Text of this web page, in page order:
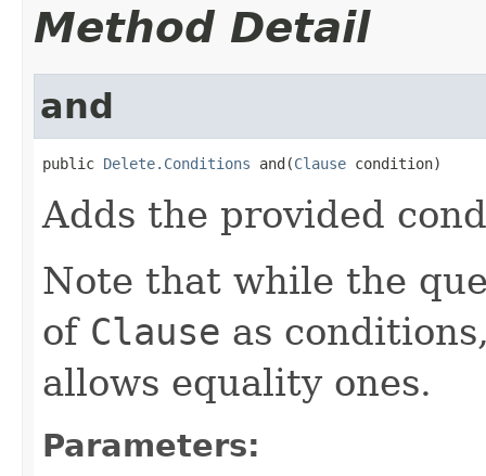
Method Detail
and
public Delete.Conditions and(Clause condition)
Adds the provided
Note that while the
of Clause as
allows equality ones.
Parameters: